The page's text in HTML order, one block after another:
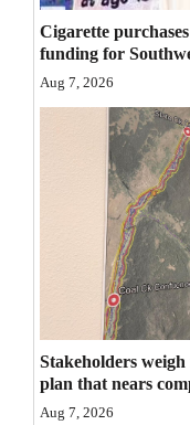
Community
Calendar
Comics
4CornersJobs
Public
Notices
Cigarette
funding for
Aug 7, 2026
Stakeholders
plan that nears
Aug 7, 2026